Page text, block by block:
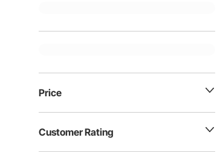
Price
Customer Rating